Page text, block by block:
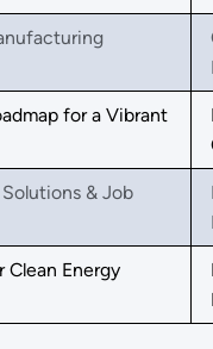
for a Vibrant
& Job
Clean Energy